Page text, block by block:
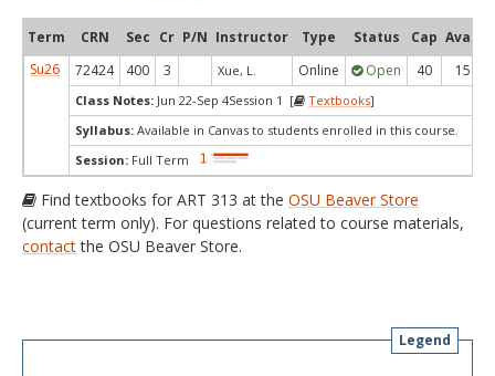
Term CRN Sec Cr P/N Instructor Type Status Cap Avail
Su26
72424 400 3 Xue, L. Online Open 40 15
Class Notes: Jun 22-Sep 4Session 1 [ Textbooks]
Syllabus: Available in Canvas to students enrolled in this course.
Session: Full Term
Find textbooks for ART 313 at the OSU Beaver Store
(current term only). For questions related to course materials,
contactthe OSU Beaver Store.
Legend